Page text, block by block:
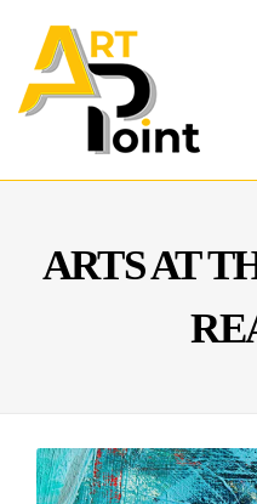
ARTS AT